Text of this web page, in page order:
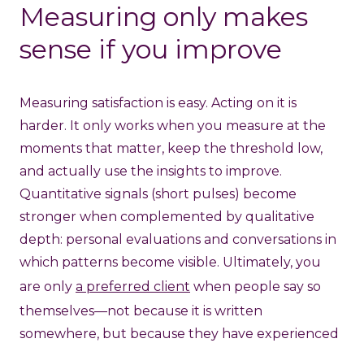
Measuring only makes
sense if you improve
Measuring satisfaction is easy. Acting on it is
harder. It only works when you measure at the
moments that matter, keep the threshold low,
and actually use the insights to improve.
Quantitative signals (short pulses) become
stronger when complemented by qualitative
depth: personal evaluations and conversations in
which patterns become visible. Ultimately, you
are only a preferred client when people say so
themselves—not because it is written
somewhere, but because they have experienced